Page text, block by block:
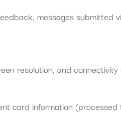
messages submitted
resolution, and
card information